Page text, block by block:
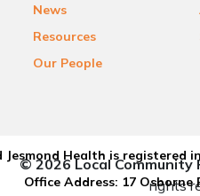
News
Resources
Our People
Health is registered
Office Address: 17 Osborne
© 2026 Local
rights